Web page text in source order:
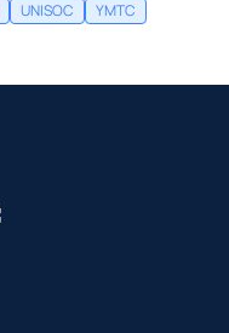
UNISOC YMTC